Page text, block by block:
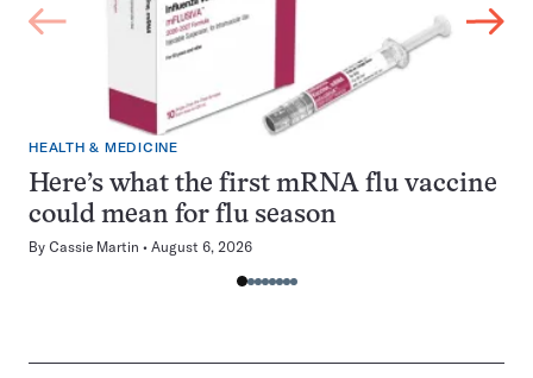
HEALTH & MEDICINE
Here’s what the first mRNA flu vaccine
could mean for flu season
By Cassie Martin August 6, 2026